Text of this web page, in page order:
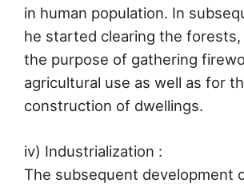
in human population. In
he started clearing the
the purpose of gathering
agricultural use as well as for
construction of dwellings.
iv) Industrialization :
The subsequent development